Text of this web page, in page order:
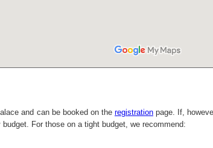
and can be booked on the registrationpage. If,
For those on a tight budget, we recommend: